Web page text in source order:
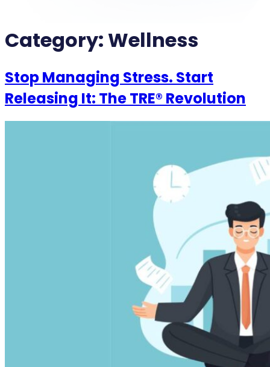
Category: Wellness
Stop Managing Stress. Start
Releasing It: The TRE® Revolution